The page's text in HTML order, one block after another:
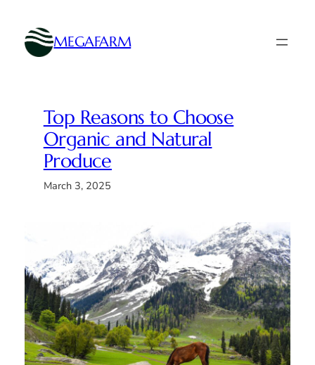
content
MEGAFARM
Top Reasons to Choose
Organic and Natural
Produce
March 3, 2025